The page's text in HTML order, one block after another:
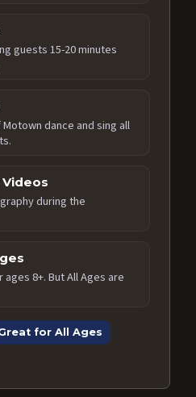
guests 15-20 minutes
dance and sing all
during the
8+. But All Ages are
for All Ages